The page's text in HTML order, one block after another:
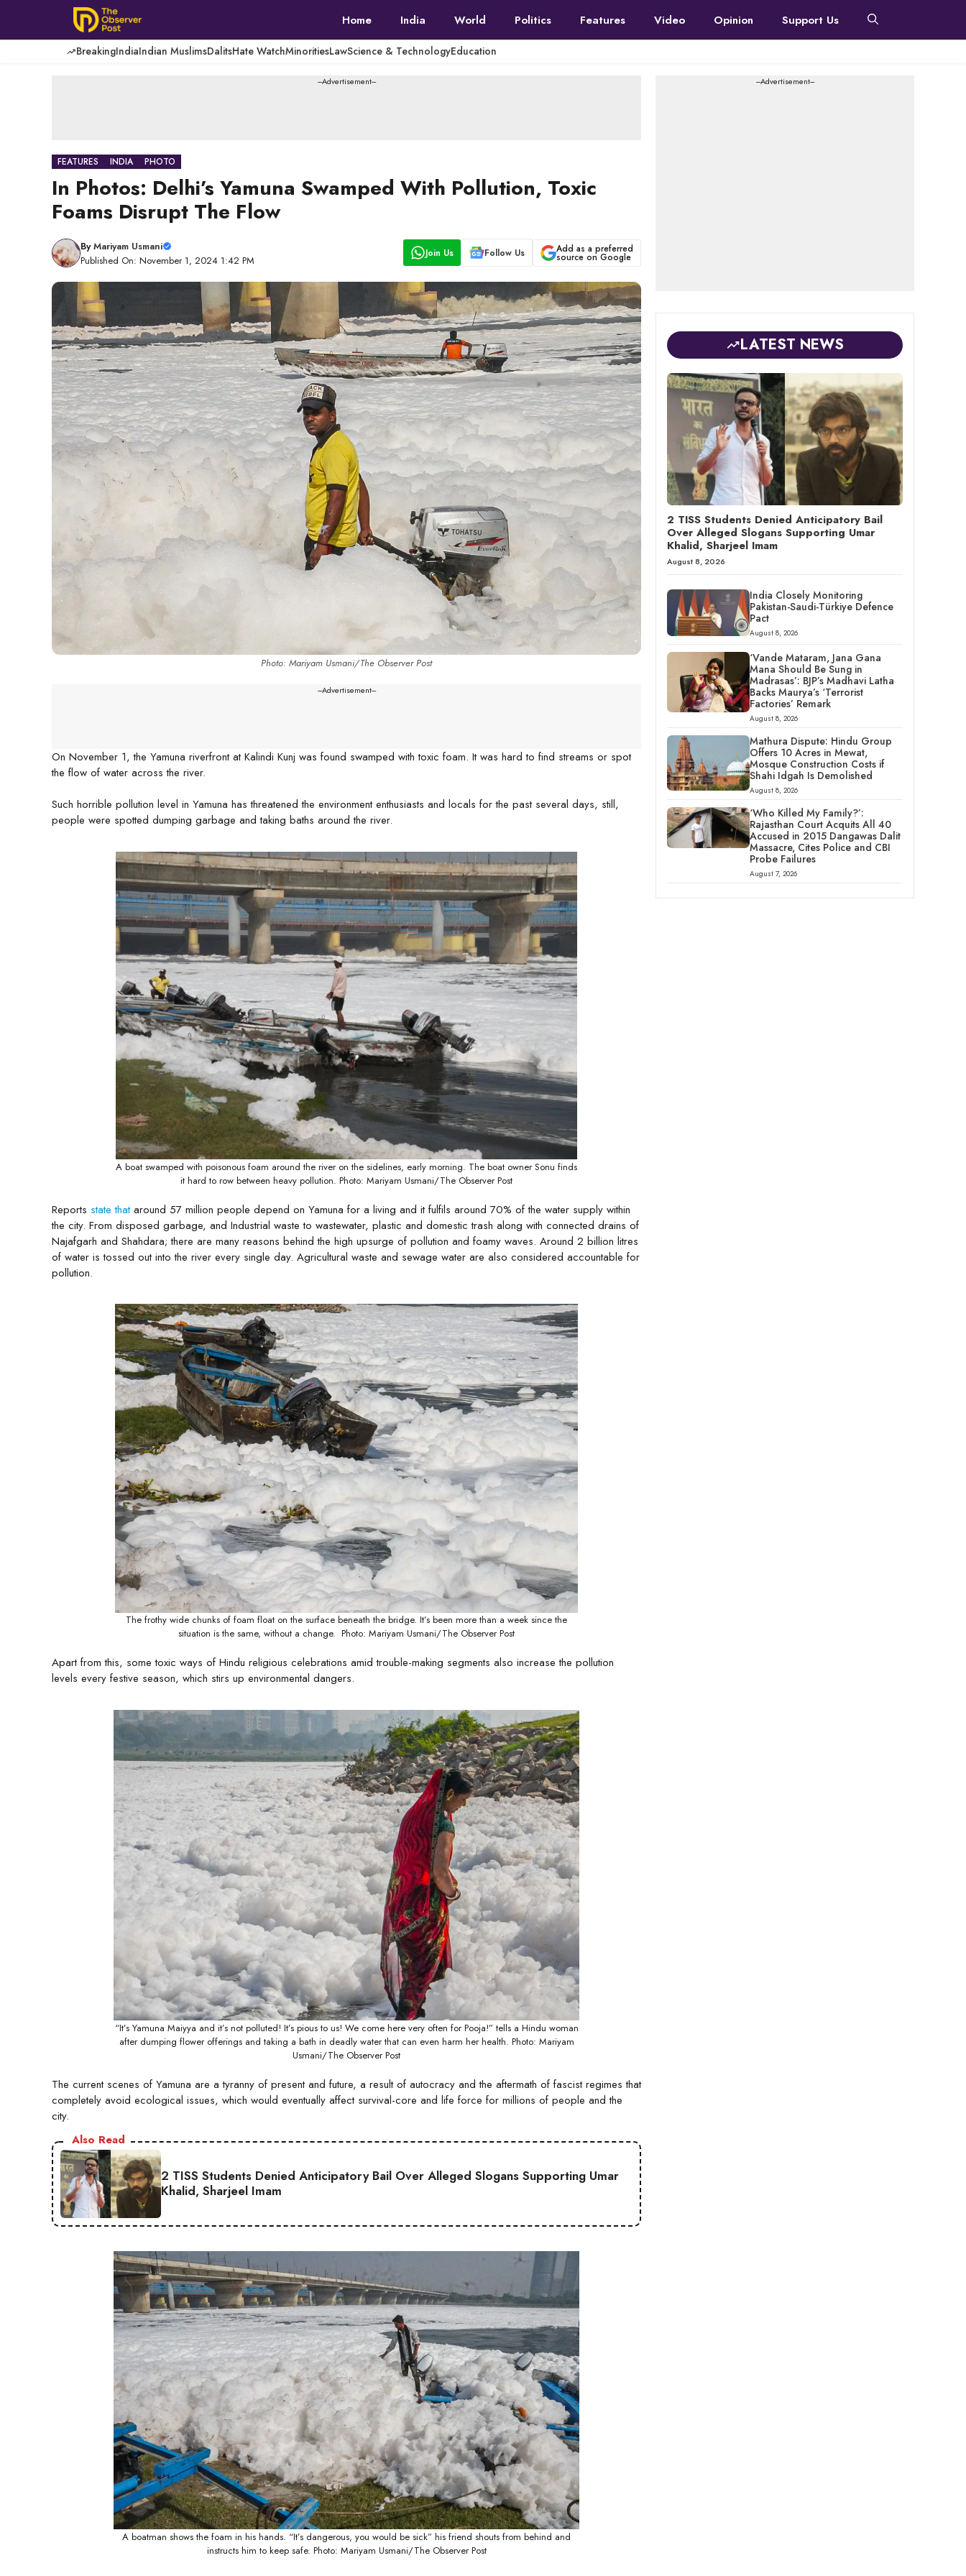
content
Home India World Politics Features Video Opinion Support Us
BreakingIndiaIndian MuslimsDalitsHate WatchMinoritiesLawScience & TechnologyEducation
---Advertisement---
FEATURES INDIA PHOTO
In Photos: Delhi’s Yamuna Swamped With Pollution, Toxic
Foams Disrupt The Flow
ByMariyam Usmani
Published On: November 1, 2024 1:42 PM
Join Us Follow Us Add as a preferred
source on Google
Photo: Mariyam Usmani/The Observer Post
---Advertisement---
On November 1, the Yamuna riverfront at Kalindi Kunj was found swamped with toxic foam. It was hard to find streams or spot
the flow of water across the river.
Such horrible pollution level in Yamuna has threatened the environment enthusiasts and locals for the past several days, still,
people were spotted dumping garbage and taking baths around the river.
A boat swamped with poisonous foam around the river on the sidelines, early morning. The boat owner Sonu finds
it hard to row between heavy pollution. Photo: Mariyam Usmani/The Observer Post
Reports state thataround 57 million people depend on Yamuna for a living and it fulfils around 70% of the water supply within
the city. From disposed garbage, and Industrial waste to wastewater, plastic and domestic trash along with connected drains of
Najafgarh and Shahdara; there are many reasons behind the high upsurge of pollution and foamy waves. Around 2 billion litres
of water is tossed out into the river every single day. Agricultural waste and sewage water are also considered accountable for
pollution.
The frothy wide chunks of foam float on the surface beneath the bridge. It’s been more than a week since the
situation is the same, without a change. Photo: Mariyam Usmani/The Observer Post
Apart from this, some toxic ways of Hindu religious celebrations amid trouble-making segments also increase the pollution
levels every festive season, which stirs up environmental dangers.
“It’s Yamuna Maiyya and it’s not polluted! It’s pious to us! We come here very often for Pooja!” tells a Hindu woman
after dumping flower offerings and taking a bath in deadly water that can even harm her health. Photo: Mariyam
Usmani/The Observer Post
The current scenes of Yamuna are a tyranny of present and future, a result of autocracy and the aftermath of fascist regimes that
completely avoid ecological issues, which would eventually affect survival-core and life force for millions of people and the
city.
Also Read
2 TISS Students Denied Anticipatory Bail Over Alleged Slogans Supporting Umar
Khalid, Sharjeel Imam
A boatman shows the foam in his hands. “It’s dangerous, you would be sick” his friend shouts from behind and
instructs him to keep safe. Photo: Mariyam Usmani/The Observer Post
---Advertisement---
LATEST NEWS
2 TISS Students Denied Anticipatory Bail
Over Alleged Slogans Supporting Umar
Khalid, Sharjeel Imam
August 8, 2026
India Closely Monitoring
Pakistan-Saudi-Türkiye Defence
Pact
August 8, 2026
‘Vande Mataram, Jana Gana
Mana Should Be Sung in
Madrasas’: BJP’s Madhavi Latha
Backs Maurya’s ‘Terrorist
Factories’ Remark
August 8, 2026
Mathura Dispute: Hindu Group
Offers 10 Acres in Mewat,
Mosque Construction Costs if
Shahi Idgah Is Demolished
August 8, 2026
‘Who Killed My Family?’:
Rajasthan Court Acquits All 40
Accused in 2015 Dangawas Dalit
Massacre, Cites Police and CBI
Probe Failures
August 7, 2026